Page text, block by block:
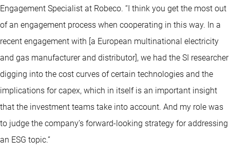
Engagement Specialist at Robeco. “I think you get the most out
of an engagement process when cooperating in this way. In a
recent engagement with [a European multinational electricity
and gas manufacturer and distributor], we had the SI researcher
digging into the cost curves of certain technologies and the
implications for capex, which in itself is an important insight
that the investment teams take into account. And my role was
to judge the company’s forward-looking strategy for addressing
an ESG topic.”